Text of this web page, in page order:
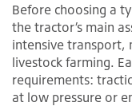
Before choosing a
the tractor’s main
intensive transport,
livestock farming.
requirements:
at low pressure or